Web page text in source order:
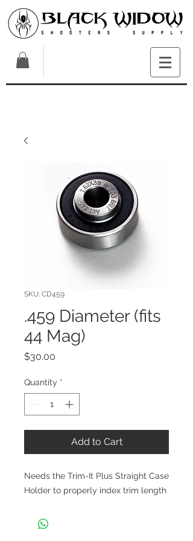
SKU: CD459
.459 Diameter (fits
44 Mag)
$30.00
Quantity *
Add to Cart
Needs the Trim-It Plus Straight Case
Holder to properly index trim length